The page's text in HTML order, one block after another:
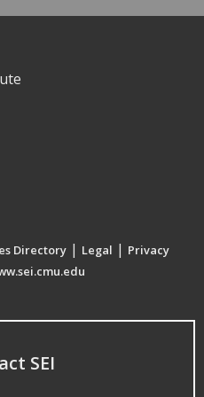
Directory | Legal | Privacy
SEI